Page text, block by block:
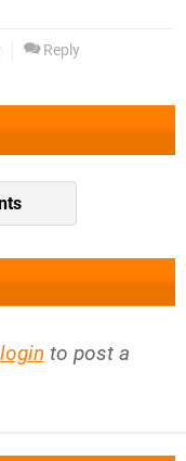
Reply
login to post a